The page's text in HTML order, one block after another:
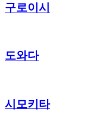
구로이시
도와다
시모키타